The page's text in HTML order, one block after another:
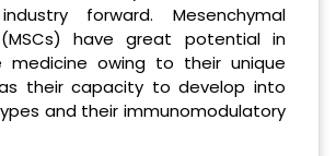
forward. Mesenchymal
have great potential in
medicine owing to their unique
their capacity to develop into
and their immunomodulatory